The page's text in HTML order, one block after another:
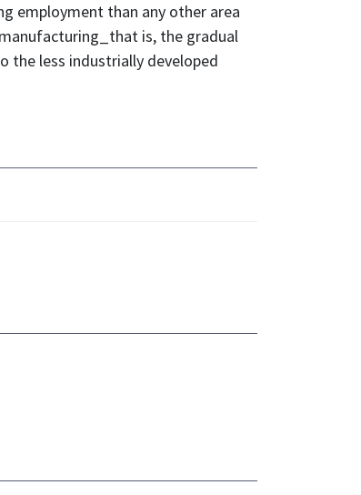
employment than any other area
is, the gradual
less industrially developed